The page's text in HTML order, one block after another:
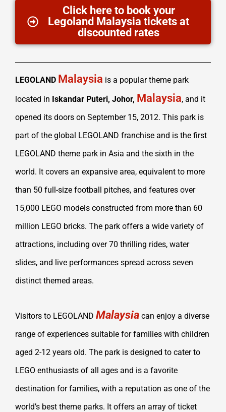
Click here to book your
Legoland Malaysia tickets at
discounted rates
LEGOLAND Malaysia is a popular theme park
located in Iskandar Puteri, Johor, Malaysia, and it
opened its doors on September 15, 2012. This park is
part of the global LEGOLAND franchise and is the first
LEGOLAND theme park in Asia and the sixth in the
world. It covers an expansive area, equivalent to more
than 50 full-size football pitches, and features over
15,000 LEGO models constructed from more than 60
million LEGO bricks. The park offers a wide variety of
attractions, including over 70 thrilling rides, water
slides, and live performances spread across seven
distinct themed areas.
Visitors to LEGOLAND Malaysia can enjoy a diverse
range of experiences suitable for families with children
aged 2-12 years old. The park is designed to cater to
LEGO enthusiasts of all ages and is a favorite
destination for families, with a reputation as one of the
world’s best theme parks. It offers an array of ticket